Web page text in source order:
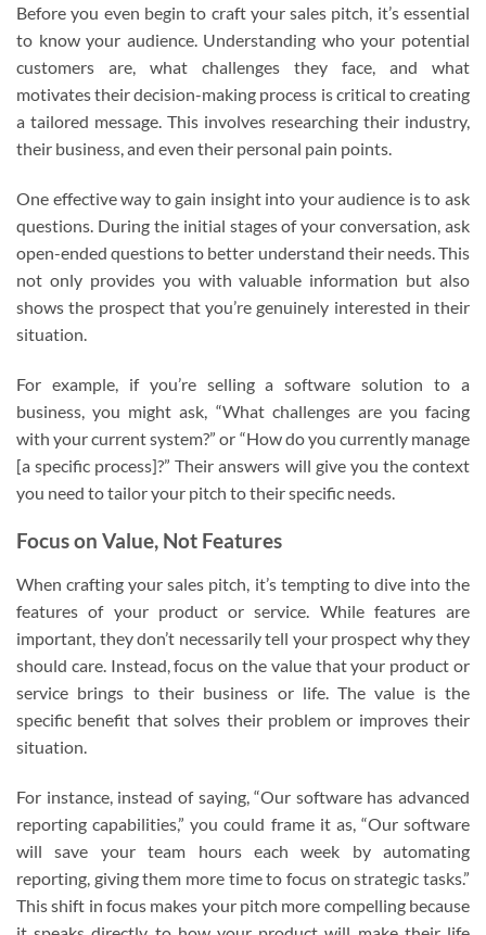
Before you even begin to craft your sales pitch, it’s essential
to know your audience. Understanding who your potential
customers are, what challenges they face, and what
motivates their decision-making process is critical to creating
a tailored message. This involves researching their industry,
their business, and even their personal pain points.
One effective way to gain insight into your audience is to ask
questions. During the initial stages of your conversation, ask
open-ended questions to better understand their needs. This
not only provides you with valuable information but also
shows the prospect that you’re genuinely interested in their
situation.
For example, if you’re selling a software solution to a
business, you might ask, “What challenges are you facing
with your current system?” or “How do you currently manage
[a specific process]?” Their answers will give you the context
you need to tailor your pitch to their specific needs.
Focus on Value, Not Features
When crafting your sales pitch, it’s tempting to dive into the
features of your product or service. While features are
important, they don’t necessarily tell your prospect why they
should care. Instead, focus on the value that your product or
service brings to their business or life. The value is the
specific benefit that solves their problem or improves their
situation.
For instance, instead of saying, “Our software has advanced
reporting capabilities,” you could frame it as, “Our software
will save your team hours each week by automating
reporting, giving them more time to focus on strategic tasks.”
This shift in focus makes your pitch more compelling because